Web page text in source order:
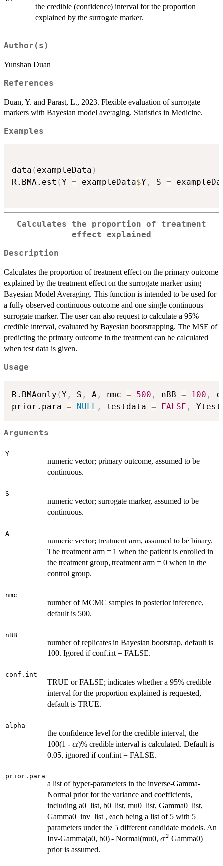
the credible (confidence) interval for the proportion
explained by the surrogate marker.
Author(s)
Yunshan Duan
References
Duan, Y. and Parast, L., 2023. Flexible evaluation of surrogate
markers with Bayesian model averaging. Statistics in Medicine.
Examples
data ( exampleData )
R.BMA.est (Y = exampleData$Y , S =
Calculates the proportion of treatment
effect explained
Description
Calculates the proportion of treatment effect on the primary outcome
explained by the treatment effect on the surrogate marker using
Bayesian Model Averaging. This function is intended to be used for
a fully observed continuous outcome and one single continuous
surrogate marker. The user can also request to calculate a 95%
credible interval, evaluated by Bayesian bootstrapping. The MSE of
predicting the primary outcome in the treatment can be calculated
when test data is given.
Usage
R.BMAonly (Y , S , A , nmc = 500 , nBB = 100 ,
prior.para = NULL , testdata = FALSE ,
Arguments
Y
numeric vector; primary outcome, assumed to be
continuous.
S
numeric vector; surrogate marker, assumed to be
continuous.
A
numeric vector; treatment arm, assumed to be binary.
The treatment arm = 1 when the patient is enrolled in
the treatment group, treatment arm = 0 when in the
control group.
nmc
number of MCMC samples in posterior inference,
default is 500.
nBB
number of replicates in Bayesian bootstrap, default is
100. Igored if conf.int = FALSE.
conf.int
TRUE or FALSE; indicates whether a 95% credible
interval for the proportion explained is requested,
default is TRUE.
alpha
the confidence level for the credible interval, the
100(1 - \alpha
α)% credible interval is calculated. Default is
0.05, ignored if conf.int = FALSE.
prior.para
a list of hyper-parameters in the inverse-Gamma-
Normal prior for the variance and coefficients,
including a0_list, b0_list, mu0_list, Gamma0_list,
Gamma0_inv_list , each being a list of 5 with 5
parameters under the 5 different candidate models. An
Inv-Gamma(a0, b0) - Normal(mu0, \sigma^2
σ2 Gamma0)
prior is assumed.